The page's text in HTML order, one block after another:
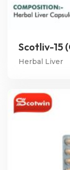
Scotliv-15
Herbal Liver